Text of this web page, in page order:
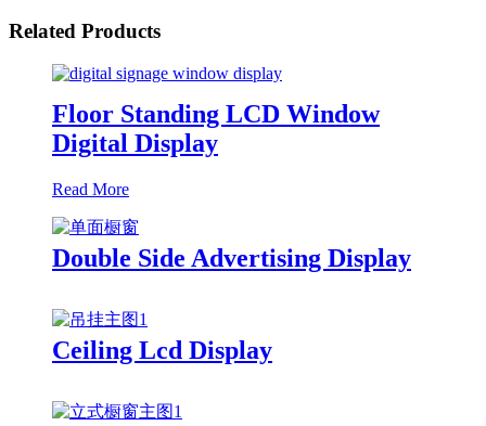
Related Products
Floor Standing LCD Window
Digital Display
Read More
Double Side Advertising Display
Ceiling Lcd Display